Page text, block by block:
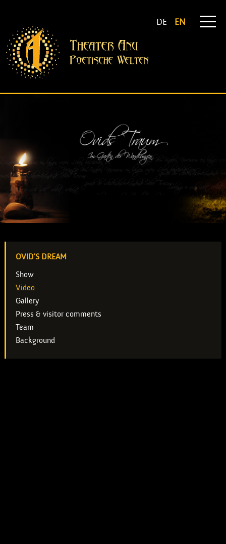
DE EN
OVID'S DREAM
Show
Video
Gallery
Press & visitor comments
Team
Background